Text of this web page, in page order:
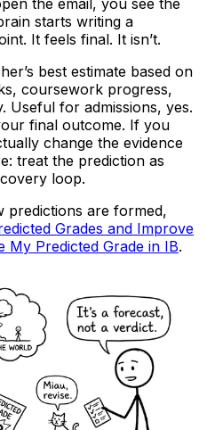
the email, you see the
starts writing a
It feels final. It isn’t.
best estimate based on
coursework progress,
Useful for admissions, yes.
final outcome. If you
change the evidence
treat the prediction as
loop.
are formed,
Grades and Improve
My Predicted Grade in IB.